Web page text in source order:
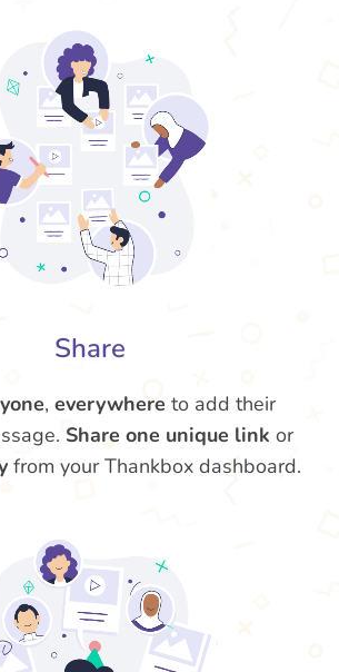
Share
, everywhere to add their
Share one unique link or
from your Thankbox dashboard.